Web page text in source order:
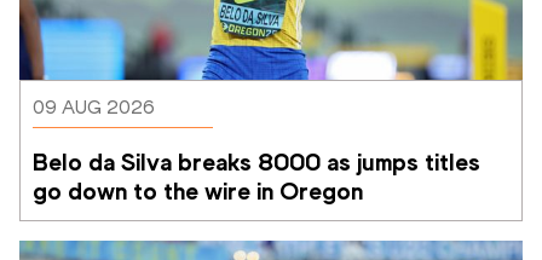
09 AUG 2026
Belo da Silva breaks 8000 as jumps titles
go down to the wire in Oregon